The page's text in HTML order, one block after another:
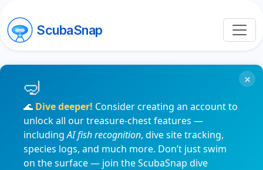
ScubaSnap
🌊 Dive deeper! Consider creating an account to
unlock all our treasure-chest features —
includingAI fish recognition, dive site tracking,
species logs, and much more. Don’t just swim
on the surface — join the ScubaSnap dive
×